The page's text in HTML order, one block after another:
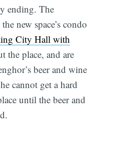
ending. The
new space’s condo
City Hall with
the place, and are
beer and wine
cannot get a hard
until the beer and